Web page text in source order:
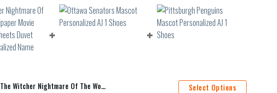
The Witcher Nightmare Of The Wolf Wallpaper Movie Poster Bed Sheets Duvet Cover Personalized Name Bedding Sets Select Options